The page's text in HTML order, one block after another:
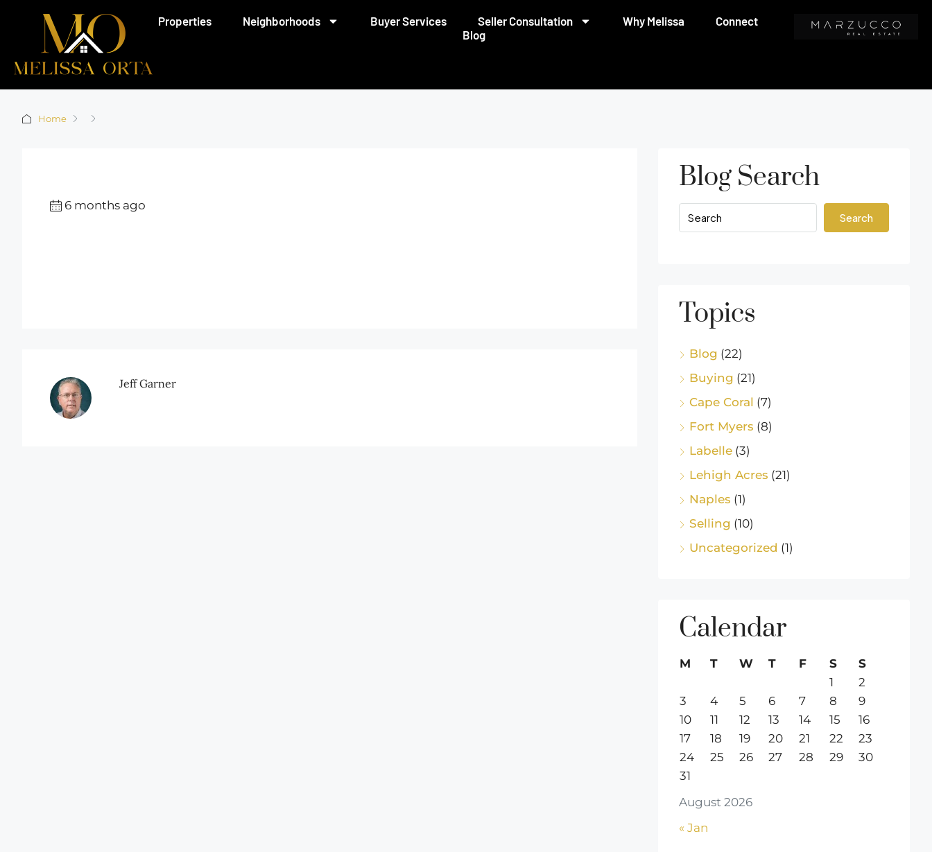
Properties Neighborhoods Buyer Services Seller Consultation Why Melissa
Connect
Blog
Home
6 months ago
Jeff Garner
Blog Search
Search
Topics
Blog (22)
Buying (21)
Cape Coral (7)
Fort Myers (8)
Labelle (3)
Lehigh Acres (21)
Naples (1)
Selling (10)
Uncategorized (1)
Calendar
August 2026
M T W T F S
S
1
2
3
4 5 6 7 8
9
10
11 12 13 14 15
16
17
18 19 20 21 22
23
24
25 26 27 28 29
30
31
« Jan